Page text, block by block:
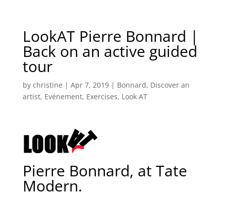
LookAT Pierre Bonnard |
Back on an active guided
tour
by christine | Apr 7, 2019| Bonnard, Discover an
artist, Evénement, Exercises, Look AT
Pierre Bonnard, at Tate
Modern.